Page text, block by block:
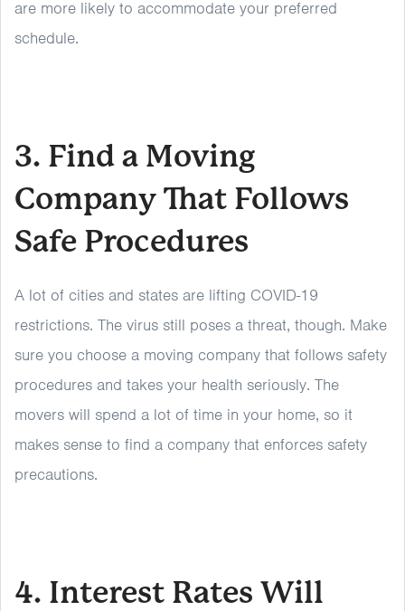
are more likely to accommodate your preferred
schedule.
3. Find a Moving
Company That Follows
Safe Procedures
A lot of cities and states are lifting COVID-19
restrictions. The virus still poses a threat, though. Make
sure you choose a moving company that follows safety
procedures and takes your health seriously. The
movers will spend a lot of time in your home, so it
makes sense to find a company that enforces safety
precautions.
4. Interest Rates Will